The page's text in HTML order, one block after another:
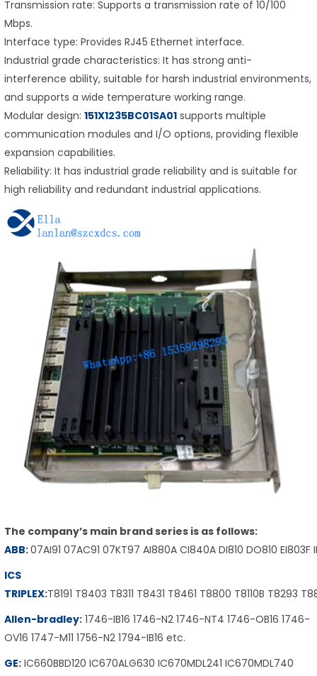
Transmission rate: Supports a transmission rate of 10/100
Mbps.
Interface type: Provides RJ45 Ethernet interface.
Industrial grade characteristics: It has strong anti-
interference ability, suitable for harsh industrial environments,
and supports a wide temperature working range.
Modular design: 151X1235BC01SA01 supports multiple
communication modules and I/O options, providing flexible
expansion capabilities.
Reliability: It has industrial grade reliability and is suitable for
high reliability and redundant industrial applications.
The company’s main brand series is as follows:
ABB:07AI91 07AC91 07KT97 AI880A CI840A DI810 DO810 EI803F
ICS
TRIPLEX:T8191 T8403 T8311 T8431 T8461 T8800 T8110B T8293
Allen-bradley: 1746-IB16 1746-N2 1746-NT4 1746-OB16 1746-
OV16 1747-M11 1756-N2 1794-IB16 etc.
GE: IC660BBD120 IC670ALG630 IC670MDL241 IC670MDL740